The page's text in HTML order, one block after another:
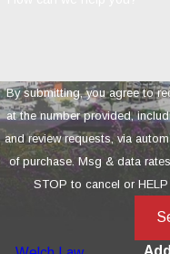
By submitting, you agree to
at the number provided,
and review requests, via automated
of purchase. Msg & data
STOP to cancel or HELP